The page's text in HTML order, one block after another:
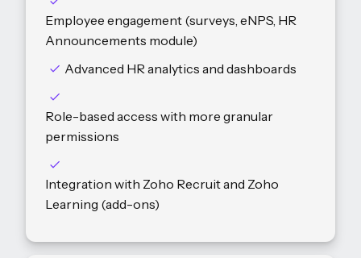
Employee engagement (surveys, eNPS, HR
Announcements module)
Advanced HR analytics and dashboards
Role-based access with more granular
permissions
Integration with Zoho Recruit and Zoho
Learning (add-ons)